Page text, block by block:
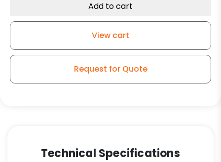
-
Add to cart
View cart
Request for Quote
Technical Specifications